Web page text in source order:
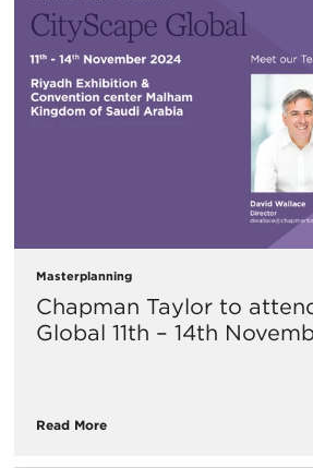
Masterplanning
Chapman Taylor to
Global 11th – 14th
Read More